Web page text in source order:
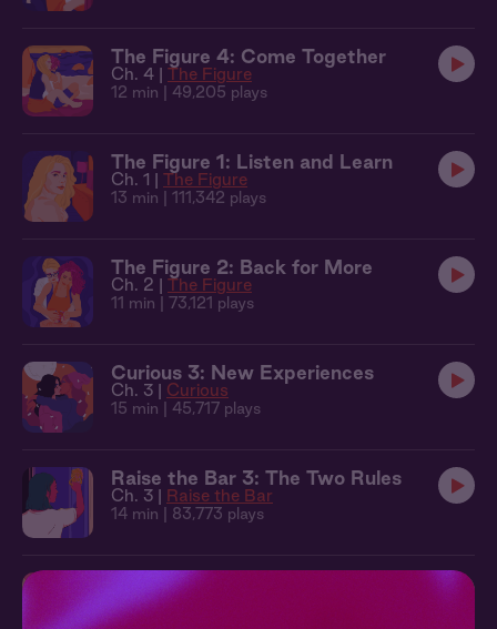
The Figure 4: Come Together
Ch. 4 | The Figure
12 min | 49,205 plays
The Figure 1: Listen and Learn
Ch. 1 | The Figure
13 min | 111,342 plays
The Figure 2: Back for More
Ch. 2 | The Figure
11 min | 73,121 plays
Curious 3: New Experiences
Ch. 3 | Curious
15 min | 45,717 plays
Raise the Bar 3: The Two Rules
Ch. 3 | Raise the Bar
14 min | 83,773 plays
Raise the Bar 4: Take It All
Ch. 4 | Raise the Bar
13 min